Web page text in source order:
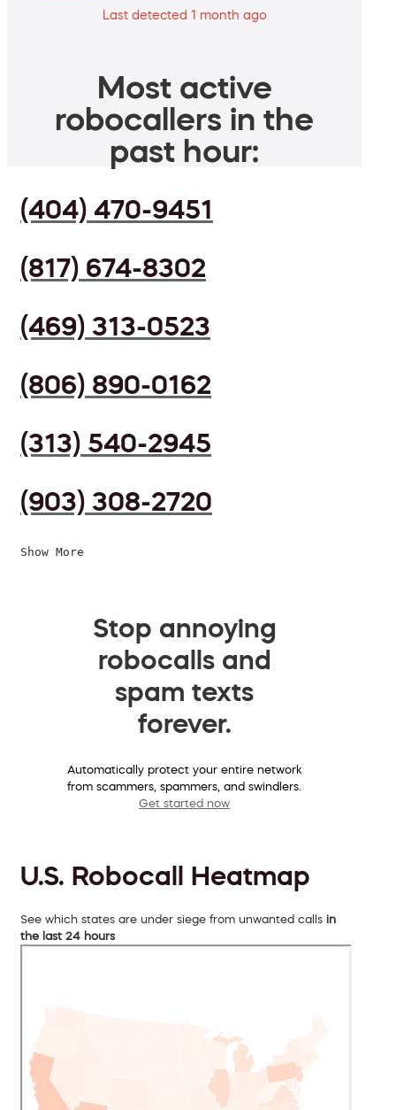
Last detected 1 month ago
Most active
robocallers in the
past hour:
(404) 470-9451
(817) 674-8302
(469) 313-0523
(806) 890-0162
(313) 540-2945
(903) 308-2720
Show More
Stop annoying
robocalls and
spam texts
forever.
Automatically protect your entire network
from scammers, spammers, and swindlers.
Get started now
U.S. Robocall Heatmap
See which states are under siege from unwanted calls in
the last 24 hours